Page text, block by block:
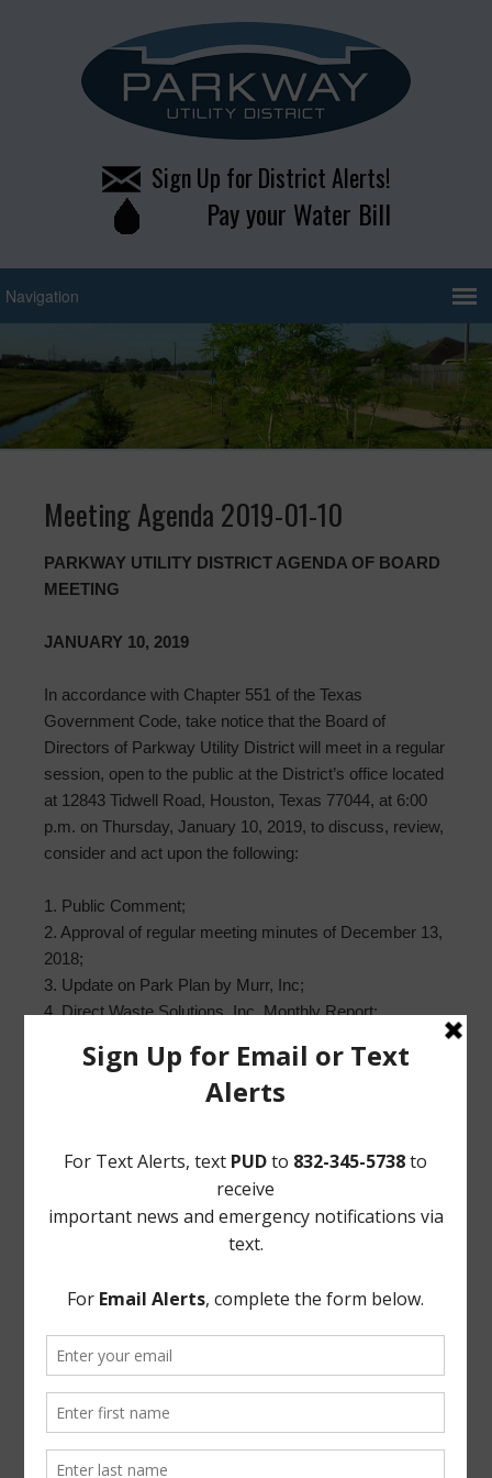
Sign Up for District Alerts!
Pay your Water Bill
Meeting Agenda 2019-01-10
PARKWAY UTILITY DISTRICT AGENDA OF BOARD
MEETING
JANUARY 10, 2019
In accordance with Chapter 551 of the Texas
Government Code, take notice that the Board of
Directors of Parkway Utility District will meet in a regular
session, open to the public at the District’s office located
at 12843 Tidwell Road, Houston, Texas 77044, at 6:00
p.m. on Thursday, January 10, 2019, to discuss, review,
consider and act upon the following:
1. Public Comment;
2. Approval of regular meeting minutes of December 13,
2018;
3. Update on Park Plan by Murr, Inc;
4. Direct Waste Solutions, Inc. Monthly Report;
a. Monthly Patrol Service Report; and
b. Authorize renewal of Constable Contract;
8. Greens Bayou Coalition update;
9. District Website Report;
10. Building Superintendent’s Report; and
11. Executive Session, as necessary;
Code, concerning real estate, security, or matters
b. Reconvene in Open Session; and
c. Vote on matters discussed in Executive Session, if
any.
EXECUTED this 3rd day of January, 2019.